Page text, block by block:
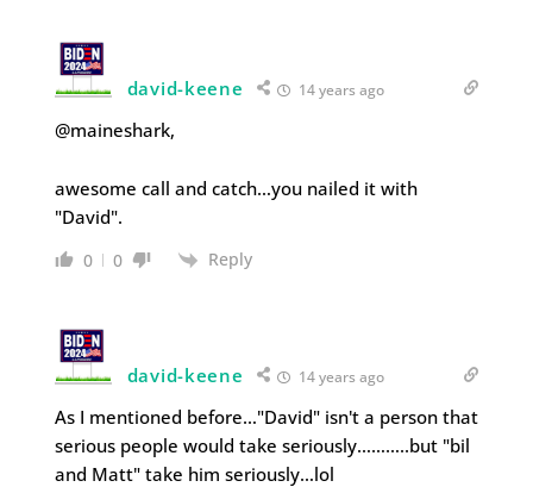
david-keene 14 years ago
@maineshark,
awesome call and catch…you nailed it with
"David".
0 0 Reply
david-keene 14 years ago
As I mentioned before…"David" isn't a person that
serious people would take seriously………..but "bil
and Matt" take him seriously…lol